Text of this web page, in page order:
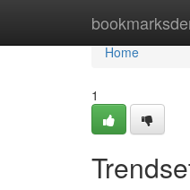
Home
Home
1